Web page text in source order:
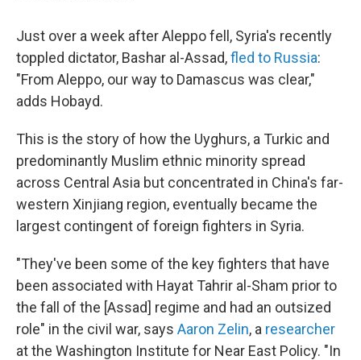
Just over a week after Aleppo fell, Syria's recently
toppled dictator, Bashar al-Assad,fled to Russia:
"From Aleppo, our way to Damascus was clear,"
adds Hobayd.
This is the story of how the Uyghurs, a Turkic and
predominantly Muslim ethnic minority spread
across Central Asia but concentrated in China's far-
western Xinjiang region, eventually became the
largest contingent of foreign fighters in Syria.
"They've been some of the key fighters that have
been associated with Hayat Tahrir al-Sham prior to
the fall of the [Assad] regime and had an outsized
role" in the civil war, says Aaron Zelin, a researcher
at the Washington Institute for Near East Policy. "In